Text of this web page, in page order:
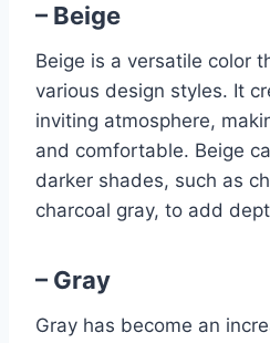
– Beige
Beige is a versatile color
various design styles. It
inviting atmosphere,
and comfortable. Beige
darker shades, such as
charcoal gray, to add
– Gray
Gray has become an